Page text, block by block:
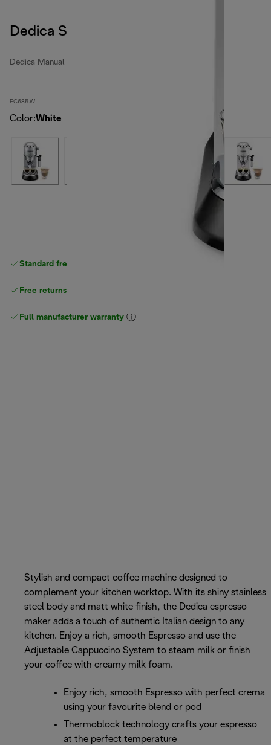
Dedica Style
Dedica Manual espresso makers
EC685.W
Color:White
Standard free
Free returns
Full manufacturer warranty
Stylish and compact coffee machine designed to
complement your kitchen worktop. With its shiny stainless
steel body and matt white finish, the Dedica espresso
maker adds a touch of authentic Italian design to any
kitchen. Enjoy a rich, smooth Espresso and use the
Adjustable Cappuccino System to steam milk or finish
your coffee with creamy milk foam.
Enjoy rich, smooth Espresso with perfect crema
using your favourite blend or pod
Thermoblock technology crafts your espresso
at the perfect temperature